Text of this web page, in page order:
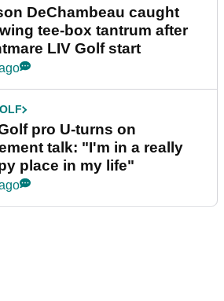
DeChambeau caught
tee-box tantrum after
LIV Golf start
pro U-turns on
talk: "I'm in a really
place in my life"